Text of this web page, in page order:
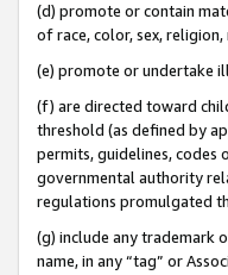
(d) promote or contain
of race, color, sex,
(e) promote or undertake
(f) are directed toward
threshold (as defined by
permits, guidelines, codes
governmental authority
regulations promulgated
(g) include any trademark
name, in any “tag” or